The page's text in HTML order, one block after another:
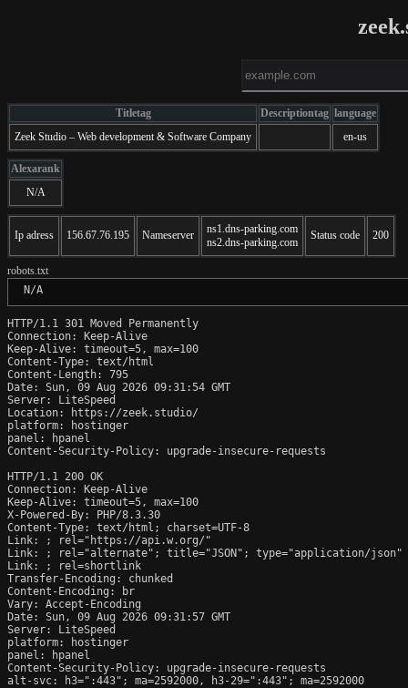
Titletag Descriptiontag language
Zeek Studio – Web development & Software Company
en-us
Alexarank
N/A
Ip adress 156.67.76.195 Nameserver
ns1.dns-parking.com
ns2.dns-parking.com
Status code 200
robots.txt
N/A
HTTP/1.1 301 Moved Permanently
Connection: Keep-Alive
Keep-Alive: timeout=5, max=100
Content-Type: text/html
Content-Length: 795
Date: Sun, 09 Aug 2026 09:31:54 GMT
Server: LiteSpeed
Location: https://zeek.studio/
platform: hostinger
panel: hpanel
Content-Security-Policy: upgrade-insecure-requests
HTTP/1.1 200 OK
Connection: Keep-Alive
Keep-Alive: timeout=5, max=100
X-Powered-By: PHP/8.3.30
Content-Type: text/html; charset=UTF-8
Link:
; rel="https://api.w.org/"
Link:
; rel="alternate"; title="JSON"; type="application/json"
Link:
; rel=shortlink
Transfer-Encoding: chunked
Content-Encoding: br
Vary: Accept-Encoding
Date: Sun, 09 Aug 2026 09:31:57 GMT
Server: LiteSpeed
platform: hostinger
panel: hpanel
Content-Security-Policy: upgrade-insecure-requests
alt-svc: h3=":443"; ma=2592000, h3-29=":443"; ma=2592000